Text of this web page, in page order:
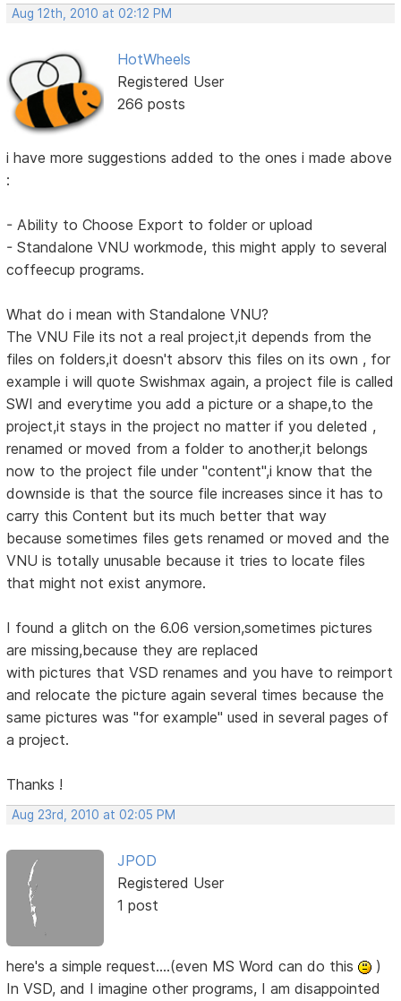
Aug 12th, 2010 at 02:12 PM
HotWheels
Registered User
266 posts
i have more suggestions added to the ones i made above
:
- Ability to Choose Export to folder or upload
- Standalone VNU workmode, this might apply to several
coffeecup programs.
What do i mean with Standalone VNU?
The VNU File its not a real project,it depends from the
files on folders,it doesn't absorv this files on its own , for
example i will quote Swishmax again, a project file is called
SWI and everytime you add a picture or a shape,to the
project,it stays in the project no matter if you deleted ,
renamed or moved from a folder to another,it belongs
now to the project file under "content",i know that the
downside is that the source file increases since it has to
carry this Content but its much better that way
because sometimes files gets renamed or moved and the
VNU is totally unusable because it tries to locate files
that might not exist anymore.
I found a glitch on the 6.06 version,sometimes pictures
are missing,because they are replaced
with pictures that VSD renames and you have to reimport
and relocate the picture again several times because the
same pictures was "for example" used in several pages of
a project.
Thanks !
Aug 23rd, 2010 at 02:05 PM
JPOD
Registered User
1 post
here's a simple request....(even MS Word can do this
)
In VSD, and I imagine other programs, I am disappointed